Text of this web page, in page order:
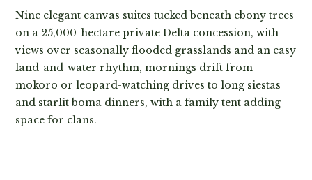
Nine elegant canvas suites tucked beneath ebony trees
on a 25,000-hectare private Delta concession, with
views over seasonally flooded grasslands and an easy
land-and-water rhythm, mornings drift from
mokoro or leopard-watching drives to long siestas
and starlit boma dinners, with a family tent adding
space for clans.